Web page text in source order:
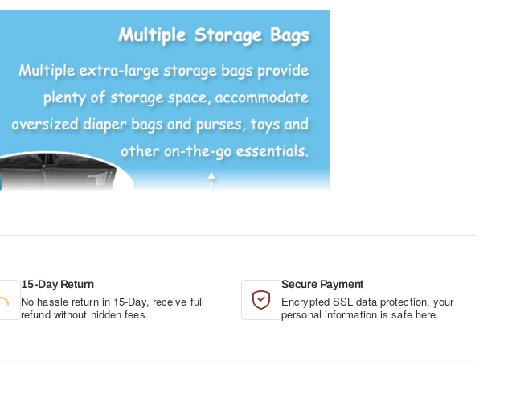
15-Day Return
No hassle return in 15-Day, receive full
refund without hidden fees.
Secure Payment
Encrypted SSL data protection, your
personal information is safe here.